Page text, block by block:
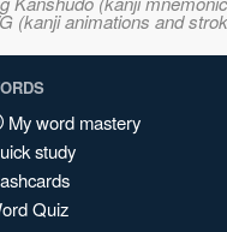
animations and
My word mastery
study
Quiz